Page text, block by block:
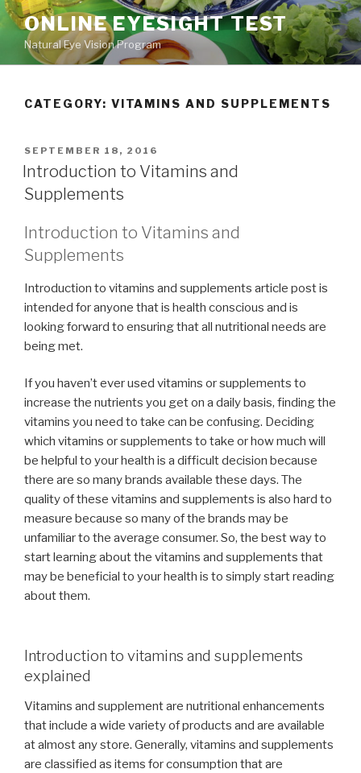
Skip
to
content
ONLINE EYESIGHT TEST
Natural Eye Vision Program
CATEGORY: VITAMINS AND SUPPLEMENTS
POSTED
ON
SEPTEMBER 18, 2016
Introduction to Vitamins and
Supplements
Introduction to Vitamins and
Supplements
Introduction to vitamins and supplements article post is
intended for anyone that is health conscious and is
looking forward to ensuring that all nutritional needs are
being met.
If you haven’t ever used vitamins or supplements to
increase the nutrients you get on a daily basis, finding the
vitamins you need to take can be confusing. Deciding
which vitamins or supplements to take or how much will
be helpful to your health is a difficult decision because
there are so many brands available these days. The
quality of these vitamins and supplements is also hard to
measure because so many of the brands may be
unfamiliar to the average consumer. So, the best way to
start learning about the vitamins and supplements that
may be beneficial to your health is to simply start reading
about them.
Introduction to vitamins and supplements
explained
Vitamins and supplement are nutritional enhancements
that include a wide variety of products and are available
at almost any store. Generally, vitamins and supplements
are classified as items for consumption that are